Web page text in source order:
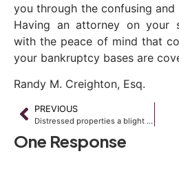
you through the confusing
Having an attorney on your
with the peace of mind that
your bankruptcy bases are
Randy M. Creighton, Esq.
PREVIOUS
Distressed properties a blight on office sector
One Response